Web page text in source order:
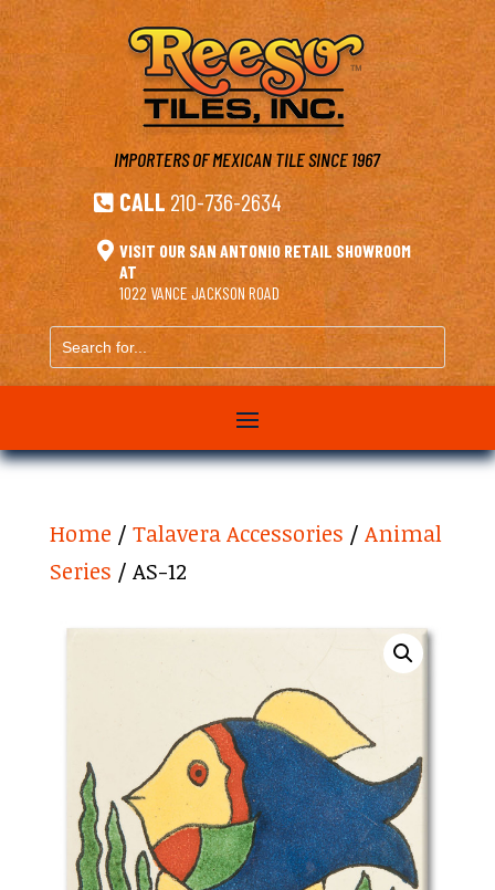
IMPORTERS OF MEXICAN TILESINCE 1967
 CALL 210-736-2634
 VISIT OUR SAN ANTONIO RETAIL SHOWROOM
AT
1022 VANCE JACKSON ROAD
Search
for...
Home / Talavera Accessories / Animal
Series / AS-12